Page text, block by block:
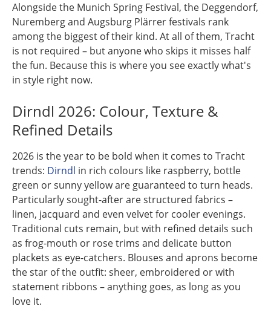
Alongside the Munich Spring Festival, the Deggendorf,
Nuremberg and Augsburg Plärrer festivals rank
among the biggest of their kind. At all of them, Tracht
is not required – but anyone who skips it misses half
the fun. Because this is where you see exactly what's
in style right now.
Dirndl 2026: Colour, Texture &
Refined Details
2026 is the year to be bold when it comes to Tracht
trends: Dirndl in rich colours like raspberry, bottle
green or sunny yellow are guaranteed to turn heads.
Particularly sought-after are structured fabrics –
linen, jacquard and even velvet for cooler evenings.
Traditional cuts remain, but with refined details such
as frog-mouth or rose trims and delicate button
plackets as eye-catchers. Blouses and aprons become
the star of the outfit: sheer, embroidered or with
statement ribbons – anything goes, as long as you
love it.